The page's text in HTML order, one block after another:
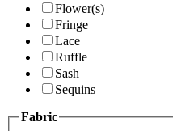
Flower(s)
Fringe
Lace
Ruffle
Sash
Sequins
Fabric